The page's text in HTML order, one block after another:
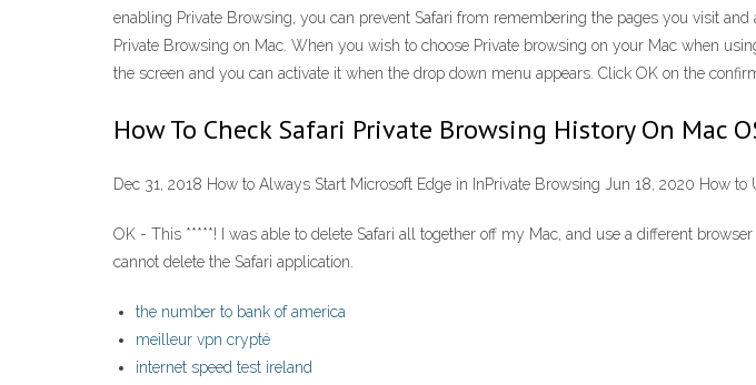
enabling Private Browsing, you can prevent Safari from remembering the pages you visit
Private Browsing on Mac. When you wish to choose Private browsing on your Mac when
the screen and you can activate it when the drop down menu appears. Click OK on the
How To Check Safari Private Browsing History On Mac
Dec 31, 2018 How to Always Start Microsoft Edge in InPrivate Browsing Jun 18, 2020 How
OK - This *****! I was able to delete Safari all together off my Mac, and use a different
cannot delete the Safari application.
the number to bank of america
meilleur vpn crypté
internet speed test ireland